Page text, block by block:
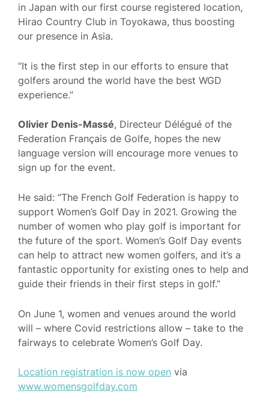
in Japan with our first course registered location,
Hirao Country Club in Toyokawa, thus boosting
our presence in Asia.
“It is the first step in our efforts to ensure that
golfers around the world have the best WGD
experience.”
Olivier Denis-Massé, Directeur Délégué of the
Federation Français de Golfe, hopes the new
language version will encourage more venues to
sign up for the event.
He said: “The French Golf Federation is happy to
support Women’s Golf Day in 2021. Growing the
number of women who play golf is important for
the future of the sport. Women’s Golf Day events
can help to attract new women golfers, and it’s a
fantastic opportunity for existing ones to help and
guide their friends in their first steps in golf.”
On June 1, women and venues around the world
will – where Covid restrictions allow – take to the
fairways to celebrate Women’s Golf Day.
Location registration is now open via
www.womensgolfday.com